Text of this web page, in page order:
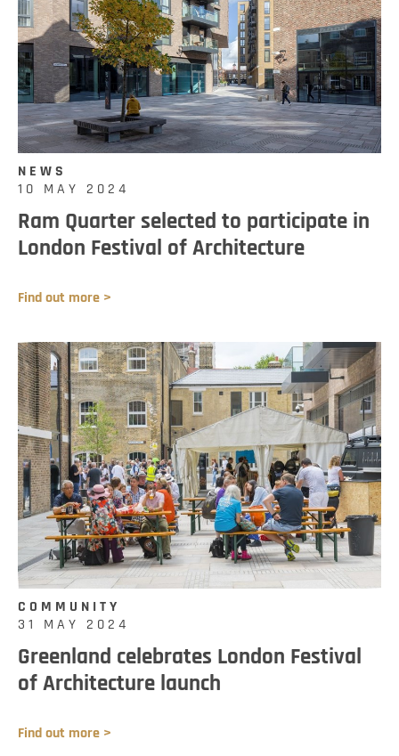
NEWS
10 MAY 2024
Ram Quarter selected to participate in
London Festival of Architecture
Find out more >
COMMUNITY
31 MAY 2024
Greenland celebrates London Festival
of Architecture launch
Find out more >